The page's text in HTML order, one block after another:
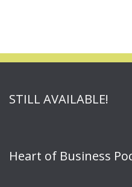
STILL AVAILABLE!
Heart of Business